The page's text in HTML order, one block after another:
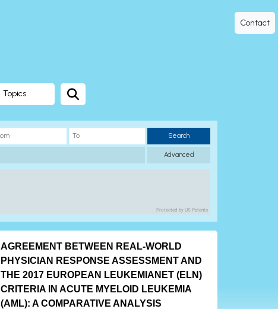
Contact
Topics
Search
Advanced
Protected by US Patents
AGREEMENT BETWEEN REAL-WORLD
PHYSICIAN RESPONSE ASSESSMENT AND
THE 2017 EUROPEAN LEUKEMIANET (ELN)
CRITERIA IN ACUTE MYELOID LEUKEMIA
(AML): A COMPARATIVE ANALYSIS